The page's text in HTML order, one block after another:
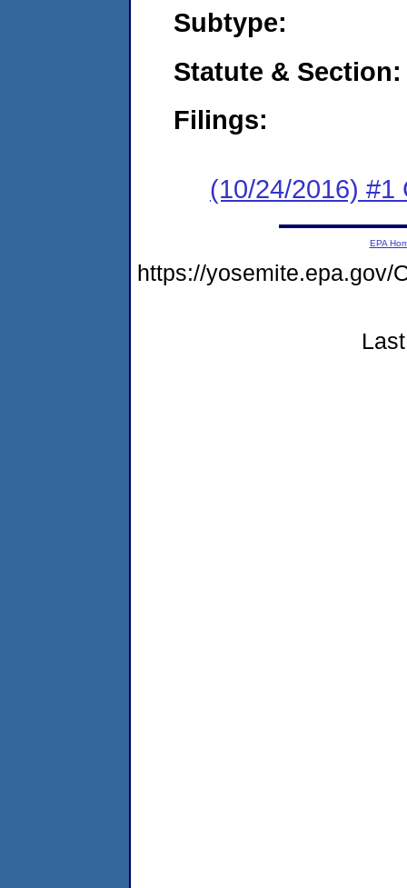
Subtype:
Statute & Section:
Filings:
(10/24/2016) #1
EPA
https://yosemite.epa.gov/